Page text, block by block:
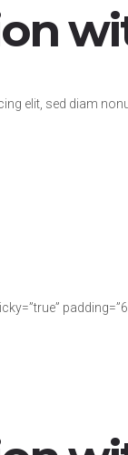
elit, sed diam